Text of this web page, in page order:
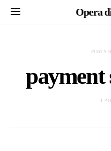
Opera
POSTS
payment
1